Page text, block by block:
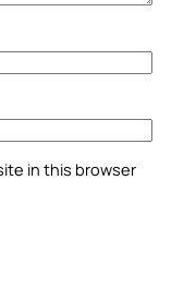
in this browser